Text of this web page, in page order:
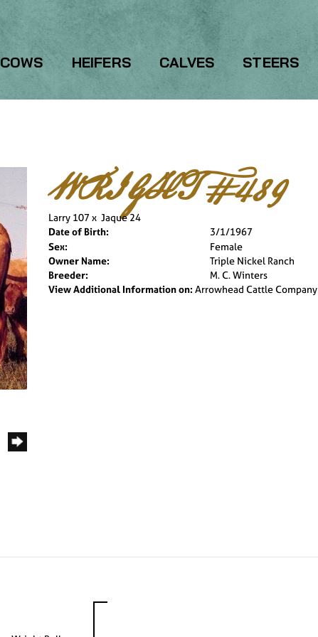
COWS HEIFERS CALVES STEERS
WRIGHT #489
Larry 107x Jaque 24
Date of Birth:
3/1/1967
Sex:
Female
Owner Name:
Triple Nickel Ranch
Breeder:
M. C. Winters
View Additional Information on: Arrowhead Cattle Company